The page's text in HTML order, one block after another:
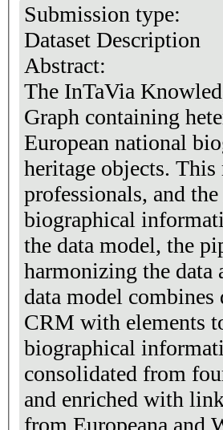
Submission type:
Dataset Description
Abstract:
The InTaVia
Graph containing
European national
heritage objects. This
professionals, and
biographical
the data model, the
harmonizing the data
data model
CRM with elements
biographical
consolidated from
and enriched with
from Europeana and